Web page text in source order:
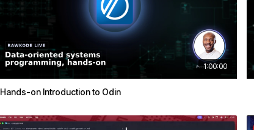
1:00:00
Hands-on Introduction to Odin